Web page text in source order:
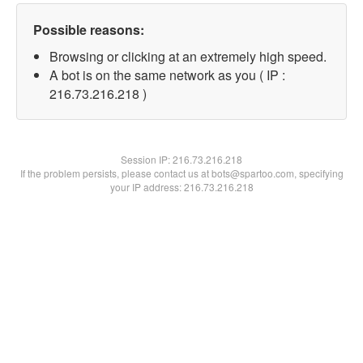
Possible reasons:
Browsing or clicking at an extremely high speed.
A bot is on the same network as you ( IP :
216.73.216.218 )
Session IP:216.73.216.218
If the problem persists, please contact us at bots@spartoo.com, specifying
your IP address: 216.73.216.218